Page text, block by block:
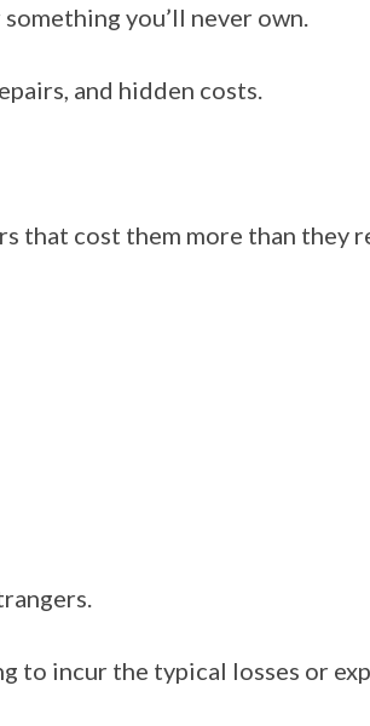
you’ll never own.
and hidden costs.
that cost them more than they
to incur the typical losses or